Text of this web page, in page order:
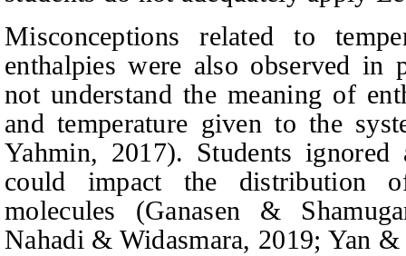
Misconceptions related to
enthalpies were also observed in
not understand the meaning of
and temperature given to the
Yahmin, 2017). Students ignored
could impact the distribution
molecules (Ganasen &
Nahadi & Widasmara, 2019; Yan &